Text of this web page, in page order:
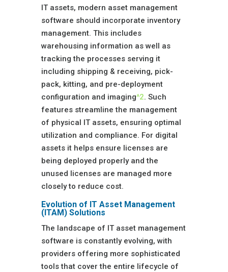
IT assets, modern asset management
software should incorporate inventory
management. This includes
warehousing information as well as
tracking the processes serving it
including shipping & receiving, pick-
pack, kitting, and pre-deployment
configuration and imaging^2. Such
features streamline the management
of physical IT assets, ensuring optimal
utilization and compliance. For digital
assets it helps ensure licenses are
being deployed properly and the
unused licenses are managed more
closely to reduce cost.
Evolution of IT Asset Management
(ITAM) Solutions
The landscape of IT asset management
software is constantly evolving, with
providers offering more sophisticated
tools that cover the entire lifecycle of